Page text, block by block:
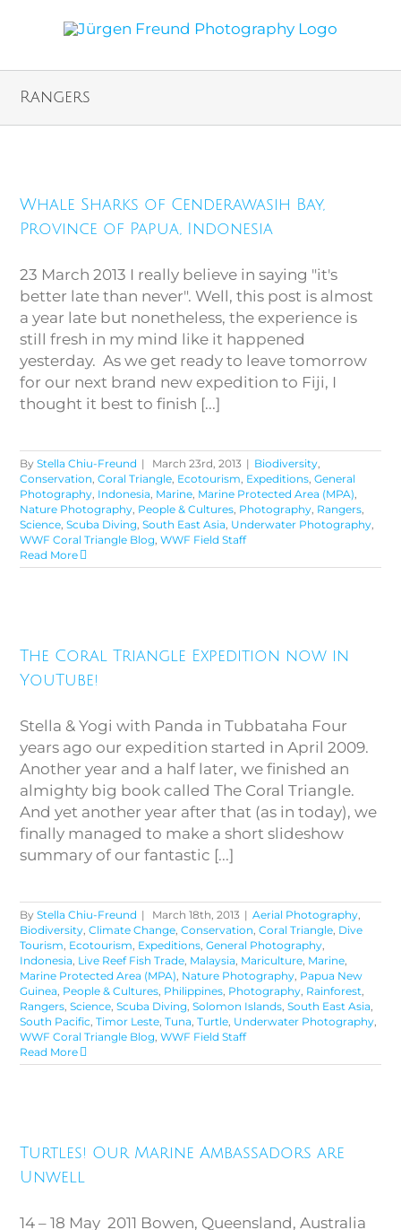
Rangers
Bay, Province of Papua,
Indonesia
Whale Sharks of Cenderawasih Bay,
Province of Papua, Indonesia
23 March 2013 I really believe in saying "it's
better late than never". Well, this post is almost
a year late but nonetheless, the experience is
still fresh in my mind like it happened
yesterday. As we get ready to leave tomorrow
for our next brand new expedition to Fiji, I
thought it best to finish [...]
ByStella Chiu-Freund | March 23rd, 2013 | Biodiversity,
Conservation,Coral Triangle, Ecotourism, Expeditions,General
Photography, Indonesia, Marine, Marine Protected Area (MPA),
Nature Photography, People & Cultures, Photography, Rangers,
Science,Scuba Diving,South East Asia, Underwater Photography,
WWF Coral Triangle Blog,WWF Field Staff
Read More
now in YouTube!
The Coral Triangle Expedition now in
YouTube!
Stella & Yogi with Panda in Tubbataha Four
years ago our expedition started in April 2009.
Another year and a half later, we finished an
almighty big book called The Coral Triangle.
And yet another year after that (as in today), we
finally managed to make a short slideshow
summary of our fantastic [...]
ByStella Chiu-Freund | March 18th, 2013 | Aerial Photography,
Biodiversity,Climate Change,Conservation,Coral Triangle, Dive
Tourism, Ecotourism, Expeditions,General Photography,
Indonesia, Live Reef Fish Trade, Malaysia, Mariculture, Marine,
Marine Protected Area (MPA), Nature Photography, Papua New
Guinea, People & Cultures, Philippines, Photography, Rainforest,
Rangers,Science,Scuba Diving,Solomon Islands,South East Asia,
South Pacific,Timor Leste,Tuna,Turtle, Underwater Photography,
WWF Coral Triangle Blog,WWF Field Staff
Read More
Ambassadors are Unwell
Turtles! Our Marine Ambassadors are
Unwell
14 – 18 May 2011 Bowen, Queensland, Australia